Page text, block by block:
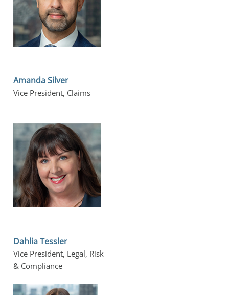
Amanda Silver
Vice President, Claims
Dahlia Tessler
Vice President, Legal, Risk
& Compliance